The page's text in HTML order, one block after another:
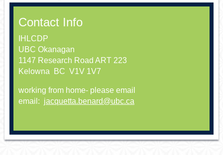
Contact Info
IHLCDP
UBC Okanagan
1147 Research Road ART 223
Kelowna BC V1V 1V7
working from home- please email
email: jacquetta.benard@ubc.ca